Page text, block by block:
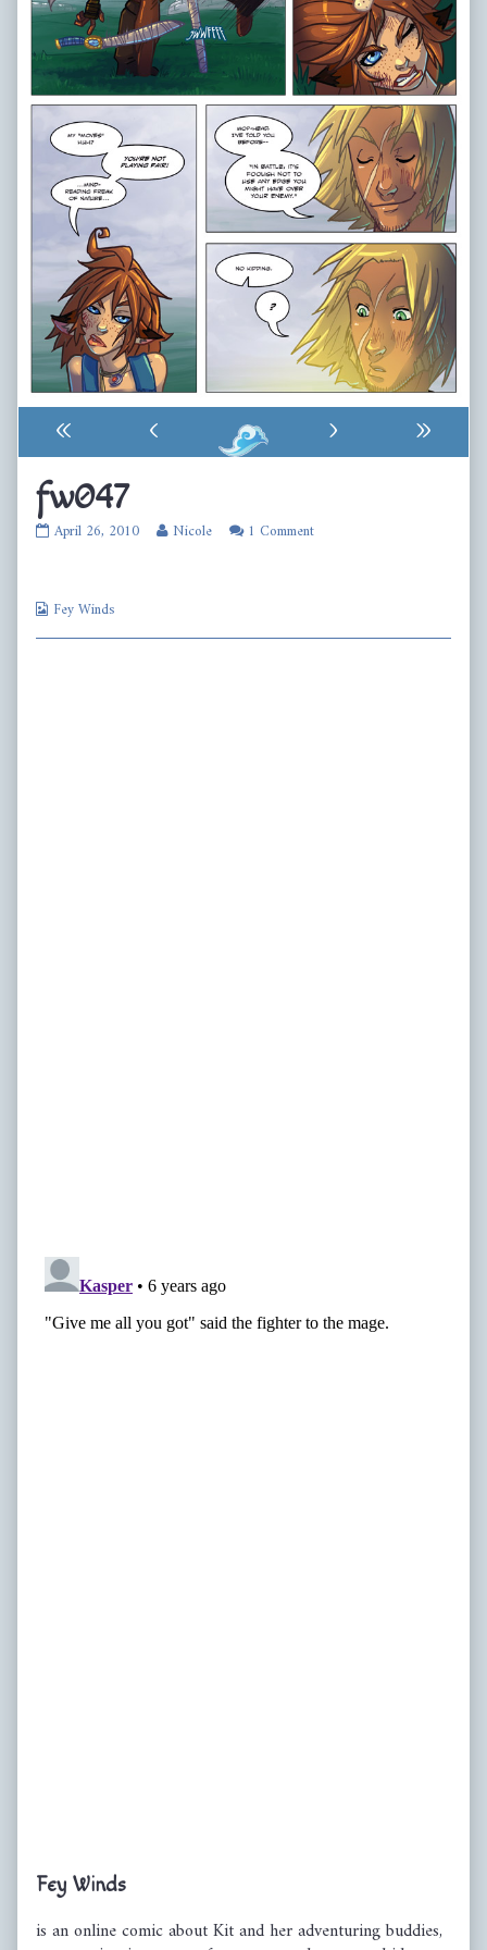
« ‹ ›
»
fw047
fw047
April 26, 2010 Read
Nicole 1 Comment
Webcomic
Fey Winds
Primary
Sidebar
Fey Winds
is an online comic about Kit and her adventuring buddies,